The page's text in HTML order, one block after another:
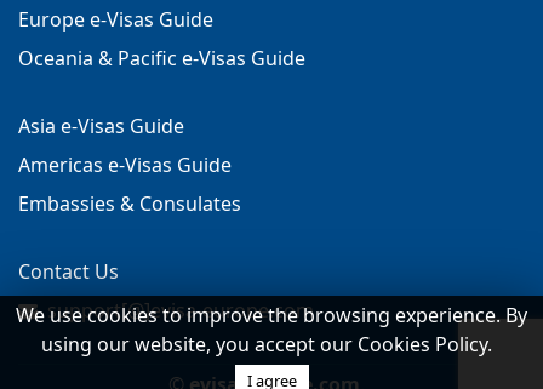
Europe e-Visas Guide
Oceania & Pacific e-Visas Guide
Asia e-Visas Guide
Americas e-Visas Guide
Embassies & Consulates
Contact Us
support[@]evisa-europe.com
We use cookies to improve the browsing experience. By
using our website, you accept our Cookies Policy.
I agree